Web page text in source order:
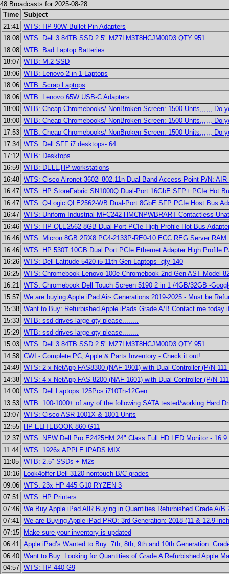
48 Broadcasts for 2025-08-28
Time Subject
21:41 WTS: HP 90W Bullet Pin Adapters
18:08 WTS: Dell 3.84TB SSD 2.5" MZ7LM3T8HCJM00D3 QTY 951
18:08 WTB: Bad Laptop Batteries
18:07 WTB: M.2 SSD
18:06 WTB: Lenovo 2-in-1 Laptops
18:06 WTB: Scrap Laptops
18:06 WTB: Lenovo 65W USB-C Adapters
18:00 WTB: Cheap Chromebooks/ NonBroken Screen: 1500 Units,,,,,, Do
18:00 WTB: Cheap Chromebooks/ NonBroken Screen: 1500 Units,,,,,, Do
17:53 WTB: Cheap Chromebooks/ NonBroken Screen: 1500 Units,,,,,, Do
17:34 WTS: Dell SFF i7 desktops- 64
17:12 WTB: Desktops
16:59 WTB: DELL,HP workstations
16:48 WTS: Cisco Aironet 3602i 802.11n Dual-Band Access Point P/N:
16:47 WTS: HP StoreFabric SN1000Q Dual-Port 16GbE SFP+ PCIe Hot
16:47 WTS: Q-Logic QLE2562-WB Dual-Port 8GbE SFP PCIe Host Bus
16:47 WTS: Uniform Industrial MFC242-HMCNPWBRART Contactless
16:46 WTS: HP QLE2562 8GB Dual-Port PCIe High Profile Hot Bus
16:46 WTS: Micron 8GB 2RX8 PC4-2133P-RE0-10 ECC REG Server
16:46 WTS: HP 530T 10GB Dual Port PCIe Ethernet Adapter High Profile
16:26 WTS: Dell Latitude 5420 i5 11th Gen Laptops- qty 140
16:25 WTS: Chromebook Lenovo 100e Chromebook 2nd Gen AST Model
16:21 WTS: Chromebook Dell Touch Screen 5190 2 in 1 /4GB/32GB -
15:57 We are buying Apple iPad Air- Generations 2019-2025 - Must be
15:38 Want to Buy: Refurbished Apple iPads Grade A/B Contact me today
15:33 WTB: ssd drives large qty please........
15:29 WTB: ssd drives large qty please........
15:03 WTS: Dell 3.84TB SSD 2.5" MZ7LM3T8HCJM00D3 QTY 951
14:58 CWI - Complete PC, Apple & Parts Inventory - Check it out!
14:49 WTS: 2 x NetApp FAS8300 (NAF 1901) with Dual-Controller (P/N
14:38 WTS: 4 x NetApp FAS 8200 (NAF 1601) with Dual Controller (P/N
14:00 WTS: Dell Laptops 125Pcs i710Th-12Gen
13:53 WTB: 100-1000+ of any of the following SATA tested/working Hard
13:07 WTS: Cisco ASR 1001X & 1001 Units
12:55
HP ELITEBOOK 860 G11
12:37 WTS: NEW Dell Pro E2425HM 24" Class Full HD LED Monitor -
11:44 WTS: 1926x APPLE IPADS MIX
11:05 WTB: 2.5" SSDs + M2s
10:16
Look4offer Dell 3120 nontouch B/C grades
09:06 WTS: 23x HP 445 G10 RYZEN 3
07:51 WTS: HP Printers
07:46 We Buy Apple iPad AIR Buying in Quantities Refurbished Grade A/B
07:41 We are Buying Apple iPad PRO: 3rd Generation: 2018 (11 & 12.9-
07:15
Make sure your inventory is updated
06:41 Apple iPad’s Wanted to Buy: 7th, 8th, 9th and 10th Generation.
06:40 Want to Buy: Looking for Quantities of Grade A Refurbished Apple
04:57 WTS: HP 440 G9